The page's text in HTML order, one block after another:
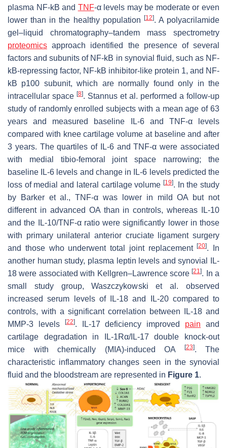
plasma NF-kB and TNF-α levels may be moderate or even
lower than in the healthy population
[12]. A polyacrilamide
gel–liquid chromatography–tandem mass spectrometry
proteomics approach identified the presence of several
factors and subunits of NF-kB in synovial fluid, such as NF-
kB-repressing factor, NF-kB inhibitor-like protein 1, and NF-
kB p100 subunit, which are normally found only in the
intracellular space [8]. Stannus et al. performed a follow-up
study of randomly enrolled subjects with a mean age of 63
years and measured baseline IL-6 and TNF-α levels
compared with knee cartilage volume at baseline and after
3 years. The quartiles of IL-6 and TNF-α were associated
with medial tibio-femoral joint space narrowing; the
baseline IL-6 levels and change in IL-6 levels predicted the
loss of medial and lateral cartilage volume [19]. In the study
by Barker et al., TNF-α was lower in mild OA but not
different in advanced OA than in controls, whereas IL-10
and the IL-10/TNF-α ratio were significantly lower in those
with primary unilateral anterior cruciate ligament surgery
and those who underwent total joint replacement[20]. In
another human study, plasma leptin levels and synovial IL-
18 were associated with Kellgren–Lawrence score[21]. In a
small study group, Waszczykowski et al. observed
increased serum levels of IL-18 and IL-20 compared to
controls, with a significant correlation between IL-18 and
MMP-3 levels
[22]. IL-17 deficiency improved pain and
cartilage degradation in
IL-1Rα/IL-17 double knock-out
mice with chemically (MIA)-induced OA
[23]. The
characteristic inflammatory changes seen in the synovial
fluid and the bloodstream are represented in Figure 1.